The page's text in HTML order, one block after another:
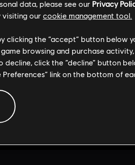
data, please see our Privacy
visiting our cookie management tool.
clicking the “accept” button below
browsing and purchase
decline, click the “decline” button
link on the bottom of